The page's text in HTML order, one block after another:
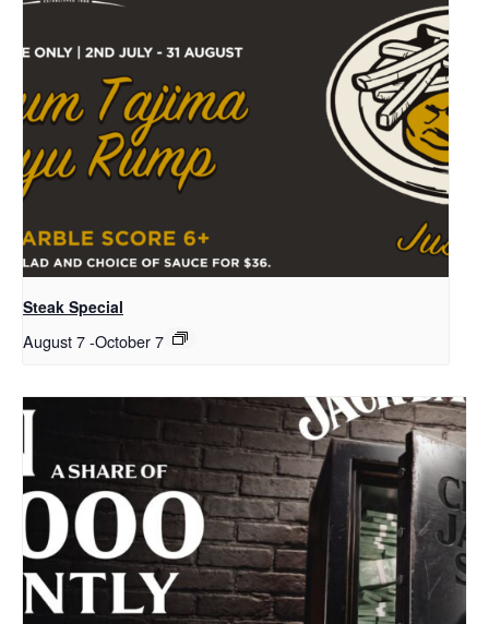
Steak Special
August 7-October 7